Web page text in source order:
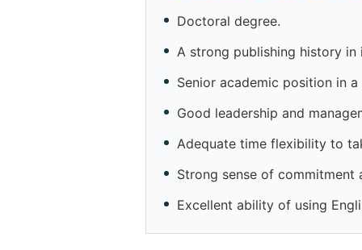
Doctoral degree.
A strong publishing history
Senior academic position in
Good leadership and
Adequate time flexibility to
Strong sense of commitment
Excellent ability of using